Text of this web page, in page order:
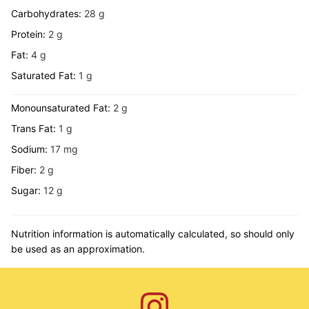
Carbohydrates: 28 g
Protein: 2 g
Fat: 4 g
Saturated Fat: 1 g
Monounsaturated Fat: 2 g
Trans Fat: 1 g
Sodium: 17 mg
Fiber: 2 g
Sugar: 12 g
Nutrition information is automatically calculated, so should only
be used as an approximation.